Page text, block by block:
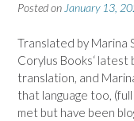
Posted on January 13,
Translated by Marina
Corylus Books‘
translation, and
that language too,
met but have been